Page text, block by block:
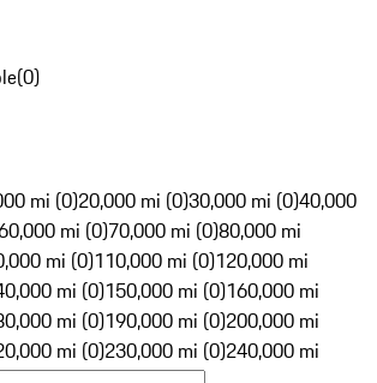
(0)
mi (0)20,000 mi (0)30,000 mi (0)40,000
mi (0)70,000 mi (0)80,000 mi
mi (0)110,000 mi (0)120,000 mi
mi (0)150,000 mi (0)160,000 mi
mi (0)190,000 mi (0)200,000 mi
mi (0)230,000 mi (0)240,000 mi